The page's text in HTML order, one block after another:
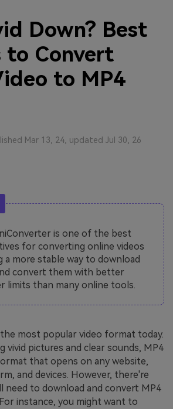
Down? Best
to Convert
to MP4
Mar 13, 24, updated Jul 30, 26
is one of the best
for converting online videos
a more stable way to download
convert them with better
limits than many online tools.
the most popular video format today.
pictures and clear sounds, MP4
that opens on any website,
and devices. However, there're
need to download and convert MP4
instance, you might want to